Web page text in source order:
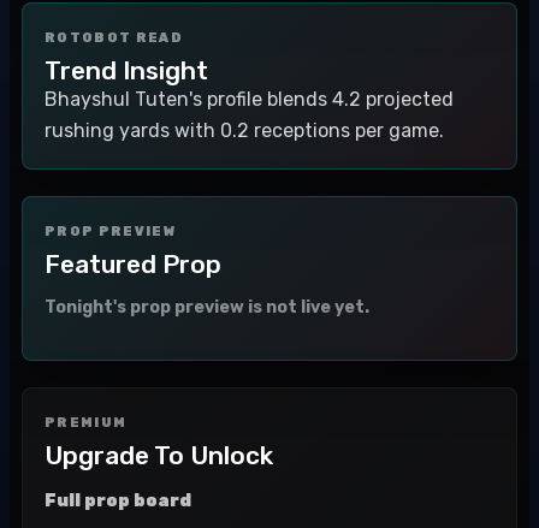
ROTOBOT READ
Trend Insight
Bhayshul Tuten's profile blends 4.2 projected
rushing yards with 0.2 receptions per game.
PROP PREVIEW
Featured Prop
Tonight's prop preview is not live yet.
PREMIUM
Upgrade To Unlock
Full prop board